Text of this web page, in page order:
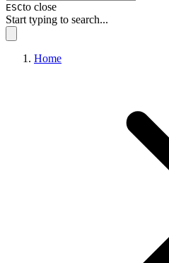
ESCto close
Start typing to search...
Home